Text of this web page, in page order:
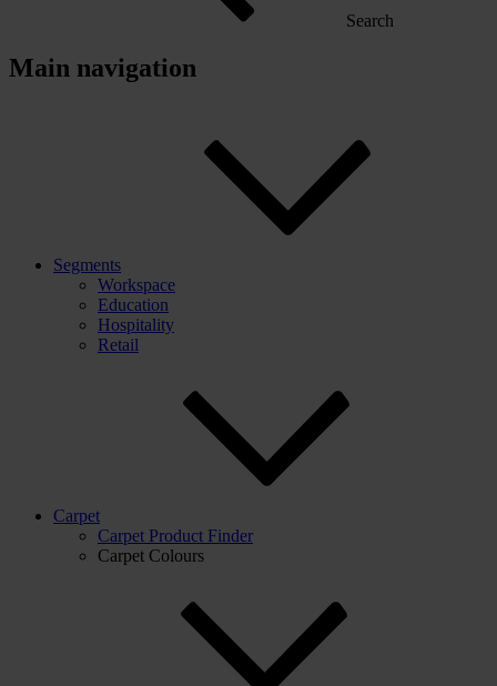
Search
Main navigation
Segments
Workspace
Education
Hospitality
Retail
Carpet
Carpet Product Finder
Carpet Colours